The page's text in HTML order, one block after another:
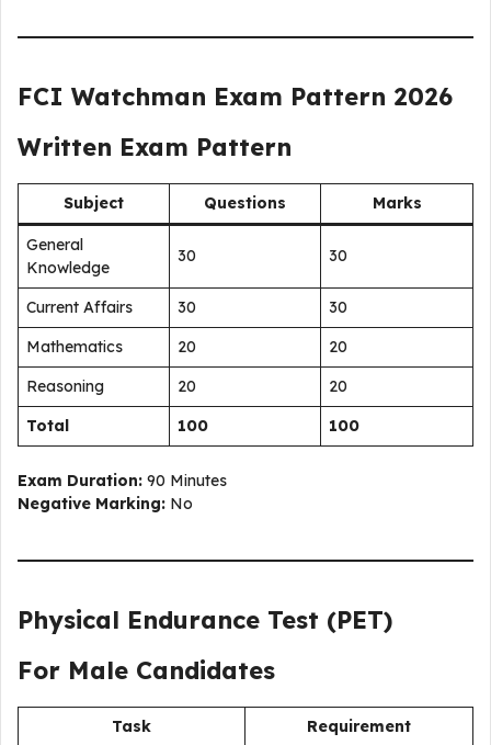
FCI Watchman Exam Pattern 2026
Written Exam Pattern
Subject Questions Marks
General
Knowledge
30 30
Current Affairs 30
30
Mathematics
20
20
Reasoning
20
20
Total
100 100
Exam Duration: 90 Minutes
Negative Marking: No
Physical Endurance Test (PET)
For Male Candidates
Task Requirement